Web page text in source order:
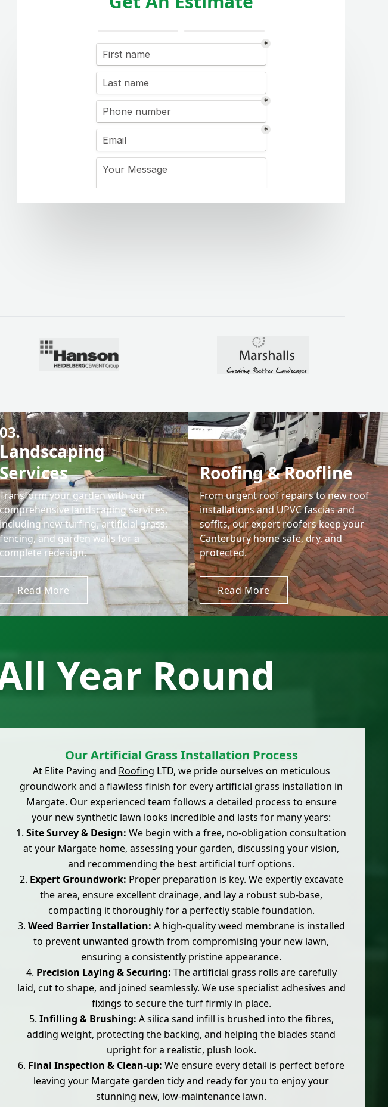
03.
Landscaping
Services
Transform your garden with our
comprehensive landscaping services,
including new turfing, artificial grass,
fencing, and garden walls for a
complete redesign.
Read More
04.
Roofing & Roofline
From urgent roof repairs to new roof
installations and UPVC fascias and
soffits, our expert roofers keep your
Canterbury home safe, dry, and
protected.
Read More
Year Round
Our Artificial Grass Installation Process
At Elite Paving and Roofing LTD, we pride ourselves on meticulous
groundwork and a flawless finish for every artificial grass installation in
Margate. Our experienced team follows a detailed process to ensure
your new synthetic lawn looks incredible and lasts for many years:
Site Survey & Design: We begin with a free, no-obligation consultation
at your Margate home, assessing your garden, discussing your vision,
and recommending the best artificial turf options.
Expert Groundwork: Proper preparation is key. We expertly excavate
the area, ensure excellent drainage, and lay a robust sub-base,
compacting it thoroughly for a perfectly stable foundation.
Weed Barrier Installation: A high-quality weed membrane is installed
to prevent unwanted growth from compromising your new lawn,
ensuring a consistently pristine appearance.
Precision Laying & Securing: The artificial grass rolls are carefully
laid, cut to shape, and joined seamlessly. We use specialist adhesives and
fixings to secure the turf firmly in place.
Infilling & Brushing: A silica sand infill is brushed into the fibres,
adding weight, protecting the backing, and helping the blades stand
upright for a realistic, plush look.
Final Inspection & Clean-up: We ensure every detail is perfect before
leaving your Margate garden tidy and ready for you to enjoy your
stunning new, low-maintenance lawn.